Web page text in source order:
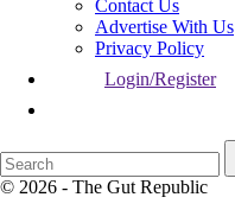
Contact Us
Advertise With Us
Privacy Policy
Login/Register
© 2026 - The Gut Republic